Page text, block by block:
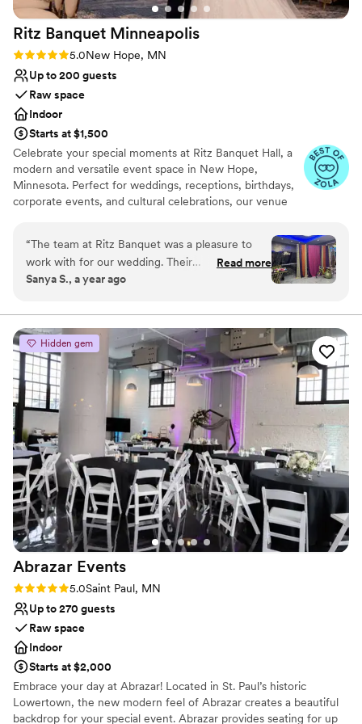
Ritz Banquet Minneapolis
Rating: 5.0 (13 reviews)
5.0New Hope, MN
Up to 200 guests
Raw space
Indoor
Starts at $1,500
Celebrate your special moments at Ritz Banquet Hall, a
modern and versatile event space in New Hope,
Minnesota. Perfect for weddings, receptions, birthdays,
corporate events, and cultural celebrations, our venue
your vision. Ritz Banquet Hall accommodates up to 250
guests and provides a clean, elegant setting with flexible
décor options to suit any style or theme. We allow
outside catering (licensed & insured), giving you the
Conveniently centrally located near major highways 94,
494, 169, and 100, and just 12 minutes from Minneapolis,
our venue is easy to access for all your guests. With
ample free parking, . Whether you're planning an
intimate gathering or a large celebration, Ritz Banquet
Hall is ideal for all types of events.
Why you'll love this venue
Wheelchair accessible
Versatile for various event styles
Offers full flexibility in setup and decor
Venue considerations
Dance floor not included
No on-premises lodging options
No on-site bridal suite
“The team at Ritz Banquet was a pleasure to
work with for our wedding. Their
communication style was straightforward, which
The quality of their work and the value they
provided was brand new and fresh - the venue
looked beautiful and everything ran smoothly.
The helpful staff and caring owners truly
contributed to making our special day
memorable. We would highly recommend Ritz
Banquet to any couples looking for a wonderful
wedding venue experience.”
Read more
Sanya S., a year ago
Hidden gem
Abrazar Events
Rating: 5.0 (2 reviews)
5.0Saint Paul, MN
Up to 270 guests
Raw space
Indoor
Starts at $2,000
Embrace your day at Abrazar! Located in St. Paul’s historic
Lowertown, the new modern feel of Abrazar creates a beautiful
backdrop for your special event. Abrazar provides seating for up